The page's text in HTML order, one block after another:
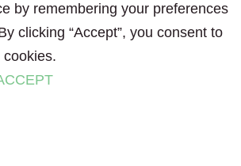
by remembering your preferences
clicking “Accept”, you consent to
cookies.